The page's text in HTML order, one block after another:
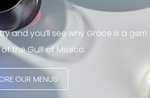
and you’ll see why Grace is a
the Gulf of Mexico.
OUR MENUS